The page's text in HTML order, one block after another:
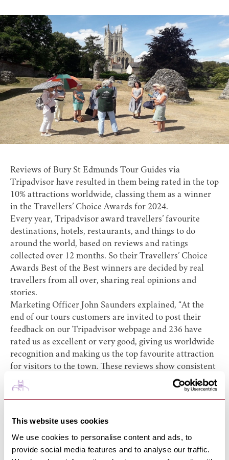
This website uses cookies
We use cookies to personalise content and ads, to
provide social media features and to analyse our traffic.
Reviews of Bury St Edmunds Tour Guides via
Tripadvisor have resulted in them being rated in the top
10% attractions worldwide, classing them as a winner
in the Travellers’ Choice Awards for 2024.
Every year, Tripadvisor award travellers’ favourite
destinations, hotels, restaurants, and things to do
around the world, based on reviews and ratings
collected over 12 months. So their Travellers’ Choice
Awards Best of the Best winners are decided by real
travellers from all over, sharing real opinions and
stories.
Marketing Officer John Saunders explained, “At the
end of our tours customers are invited to post their
feedback on our Tripadvisor webpage and 236 have
rated us as excellent or very good, giving us worldwide
recognition and making us the top favourite attraction
for visitors to the town. These reviews show consistent
satisfaction with tour content and delivery and the
comments make for good reading.”
macabre evenings and the recent popular Masters of
The guides have continued to attract record numbers of
people from the town, other parts of the U K and many